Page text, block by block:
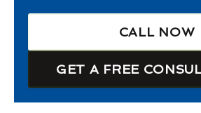
CALL NOW
GET A FREE